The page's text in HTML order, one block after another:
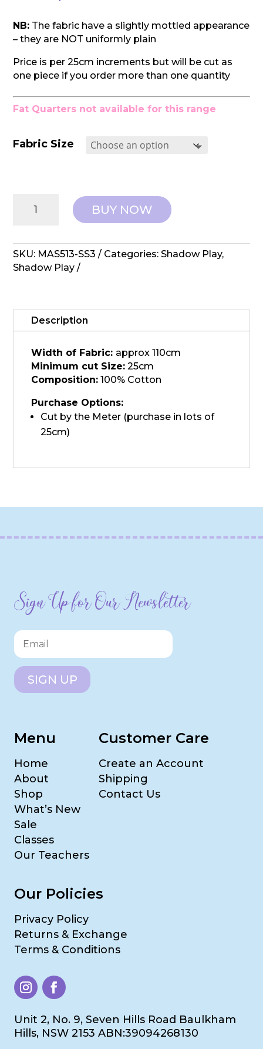
NB: The fabric have a slightly mottled appearance
– they are NOT uniformly plain
Price is per 25cm increments but will be cut as
one piece if you order more than one quantity
Fat Quarters not available for this range
Fabric Size
Studios:
Play
-
MAS513-
Gold
quantity
BUY NOW
SKU: MAS513-SS3 Categories:Shadow Play,
Shadow Play
Description
Width of Fabric: approx 110cm
Minimum cut Size: 25cm
Composition: 100% Cotton
Purchase Options:
Cut by the Meter (purchase in lots of
25cm)
Sign Up for Our Newsletter
SIGN UP
Menu
Home
About
Shop
What’s New
Sale
Classes
Our Teachers
Customer Care
Create an Account
Shipping
Contact Us
Our Policies
Privacy Policy
Returns & Exchange
Terms & Conditions
Unit 2, No. 9, Seven Hills Road Baulkham
Hills, NSW 2153 ABN:39094268130